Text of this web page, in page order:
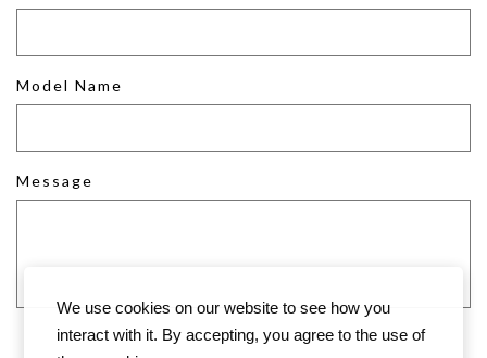
Model Name
Message
We use cookies on our website to see how you
interact with it. By accepting, you agree to the use of